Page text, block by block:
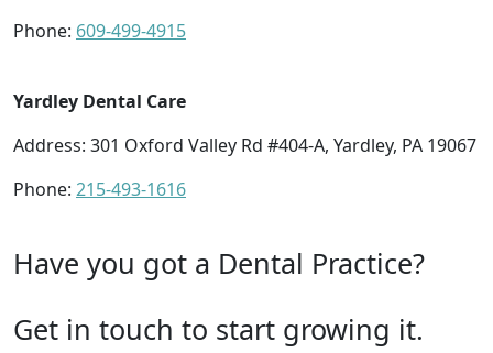
Phone: 609-499-4915
Yardley Dental Care
Address: 301 Oxford Valley Rd #404-A, Yardley, PA 19067
Phone: 215-493-1616
Have you got a Dental Practice?
Get in touch to start growing it.